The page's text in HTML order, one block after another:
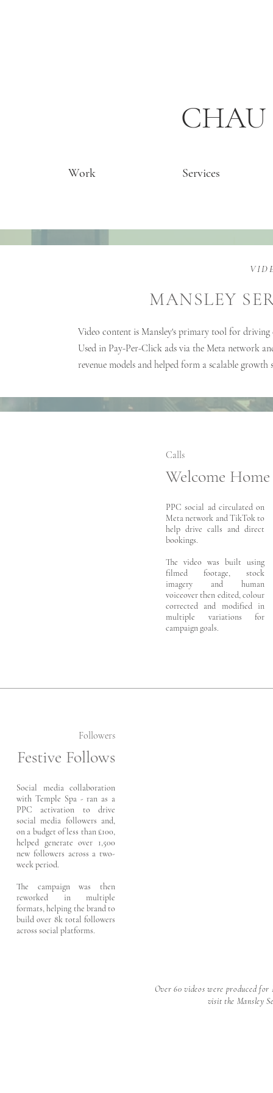
CHAU
Work Services
MANSLEY
Video content is Mansley's primary tool for driving
Used in Pay-Per-Click ads via the Meta network
revenue models and helped form a scalable
Calls
Welcome Home
PPC social ad circulated on
Meta network and TikTok to
help drive calls and direct
bookings.
The video was built using
filmed footage, stock
imagery and human
voiceover then edited, colour
corrected and modified in
multiple variations for
campaign goals.
Followers
Festive Follows
Social media collaboration
with Temple Spa - ran as a
PPC activation to drive
social media followers and,
on a budget of less than £100,
helped generate over 1,500
new followers across a two-
week period.
The campaign was then
reworked in multiple
formats, helping the brand to
build over 8k total followers
across social platforms.
Over 60 videos were produced
visit the Mansley